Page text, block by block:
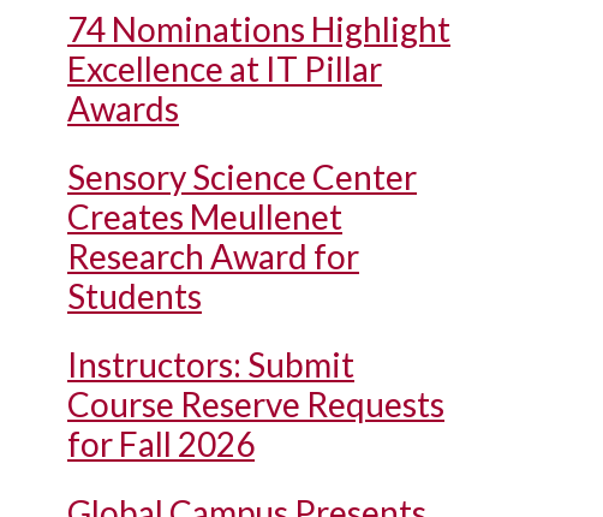
74 Nominations Highlight
Excellence at IT Pillar
Awards
Sensory Science Center
Creates Meullenet
Research Award for
Students
Instructors: Submit
Course Reserve Requests
for Fall 2026